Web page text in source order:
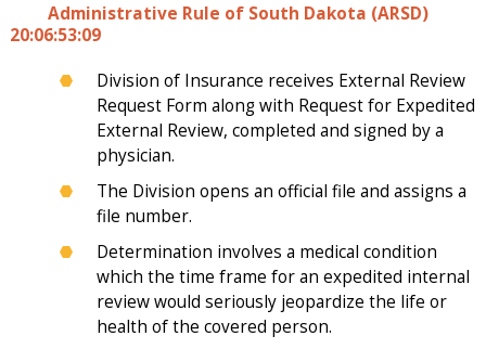
Administrative Rule of South Dakota (ARSD)
20:06:53:09
Division of Insurance receives External Review
Request Form along with Request for Expedited
External Review, completed and signed by a
physician.
The Division opens an official file and assigns a
file number.
Determination involves a medical condition
which the time frame for an expedited internal
review would seriously jeopardize the life or
health of the covered person.